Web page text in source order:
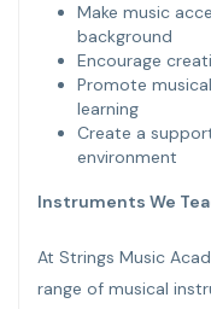
Make music
background
Encourage
Promote
learning
Create a
environment
Instruments We
At Strings Music
range of musical